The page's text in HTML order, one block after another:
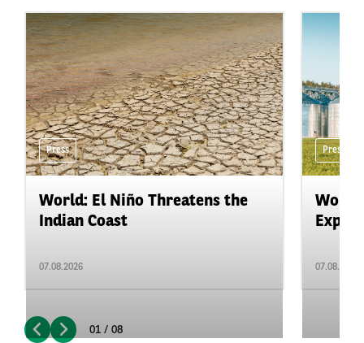
Press
World: El Niño Threatens the
Indian Coast
07.08.2026
Press
07.08.2026
01 / 08